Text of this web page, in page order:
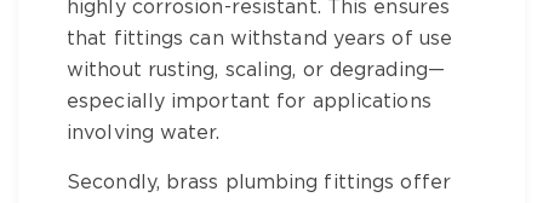
highly corrosion-resistant. This ensures
that fittings can withstand years of use
without rusting, scaling, or degrading—
especially important for applications
involving water.
Secondly, brass plumbing fittings offer